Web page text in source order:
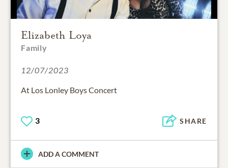
Elizabeth Loya
Family
12/07/2023
At Los Lonley Boys Concert
3 SHARE
ADD A COMMENT